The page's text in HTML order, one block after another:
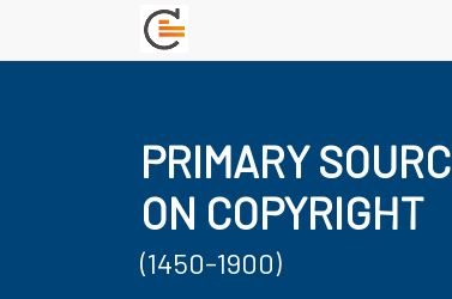
PRIMARY
ON COPYRIGHT
(1450-1900)